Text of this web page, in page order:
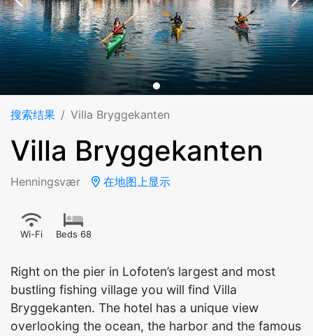
搜索结果 Villa Bryggekanten
Villa Bryggekanten
Henningsvær 在地图上显示
Wi-Fi Beds 68
Right on the pier in Lofoten’s largest and most
bustling fishing village you will find Villa
Bryggekanten. The hotel has a unique view
overlooking the ocean, the harbor and the famous